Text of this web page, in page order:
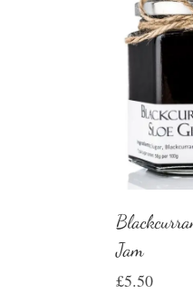
Jam
£5.50